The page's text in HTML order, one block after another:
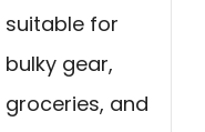
suitable for
bulky gear,
groceries, and